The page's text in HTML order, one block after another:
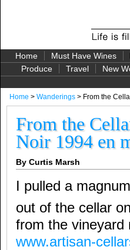
Home Must Have Wines
Produce
Travel New
Home > Wanderings > From the
From the
Noir 1994 en
By Curtis Marsh
I pulled a
out of the cellar
from the vineyard
www.artisan-